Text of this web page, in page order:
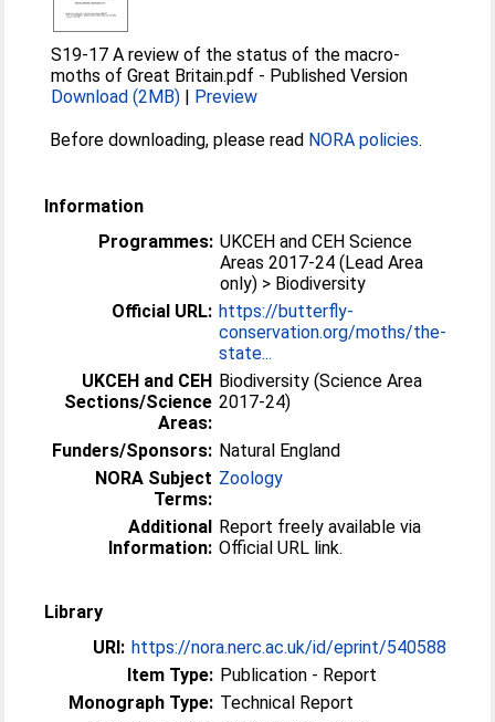
S19-17 A review of the status of the macro-
moths of Great Britain.pdf - Published Version
Download (2MB) | Preview
Before downloading, please read NORA policies.
Information
Programmes: UKCEH and CEH Science
Areas 2017-24 (Lead Area
only) > Biodiversity
Official URL: https://butterfly-
conservation.org/moths/the-
state...
UKCEH and CEH
Sections/Science
Areas:
Biodiversity (Science Area
2017-24)
Funders/Sponsors: Natural England
NORA Subject
Terms:
Zoology
Additional
Information:
Report freely available via
Official URL link.
Library
URI: https://nora.nerc.ac.uk/id/eprint/540588
Item Type: Publication - Report
Monograph Type: Technical Report